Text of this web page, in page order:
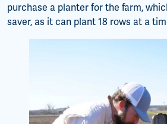
purchase a planter for the farm,
saver, as it can plant 18 rows at a